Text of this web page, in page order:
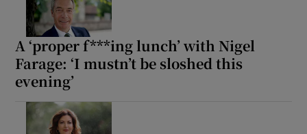
A ‘proper f***ing lunch’ with Nigel
Farage: ‘I mustn’t be sloshed this
evening’